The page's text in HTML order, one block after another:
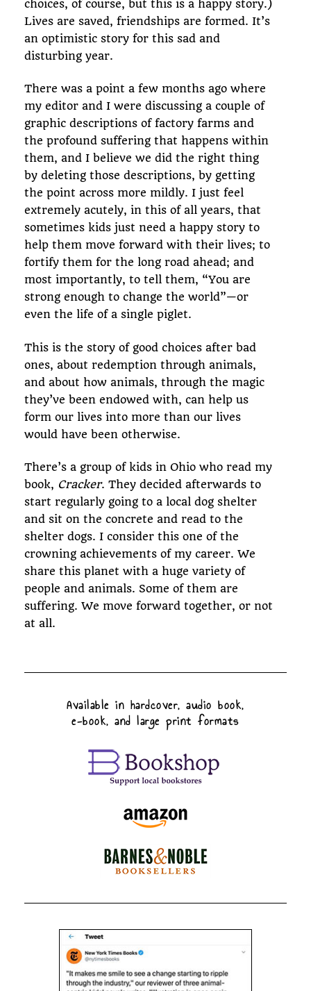
choices, of course, but this is a happy story.)
Lives are saved, friendships are formed. It’s
an optimistic story for this sad and
disturbing year.
There was a point a few months ago where
my editor and I were discussing a couple of
graphic descriptions of factory farms and
the profound suffering that happens within
them, and I believe we did the right thing
by deleting those descriptions, by getting
the point across more mildly. I just feel
extremely acutely, in this of all years, that
sometimes kids just need a happy story to
help them move forward with their lives; to
fortify them for the long road ahead; and
most importantly, to tell them, “You are
strong enough to change the world”—or
even the life of a single piglet.
This is the story of good choices after bad
ones, about redemption through animals,
and about how animals, through the magic
they’ve been endowed with, can help us
form our lives into more than our lives
would have been otherwise.
There’s a group of kids in Ohio who read my
book, Cracker. They decided afterwards to
start regularly going to a local dog shelter
and sit on the concrete and read to the
shelter dogs. I consider this one of the
crowning achievements of my career. We
share this planet with a huge variety of
people and animals. Some of them are
suffering. We move forward together, or not
at all.
Available in hardcover, audio book,
e-book, and large print formats